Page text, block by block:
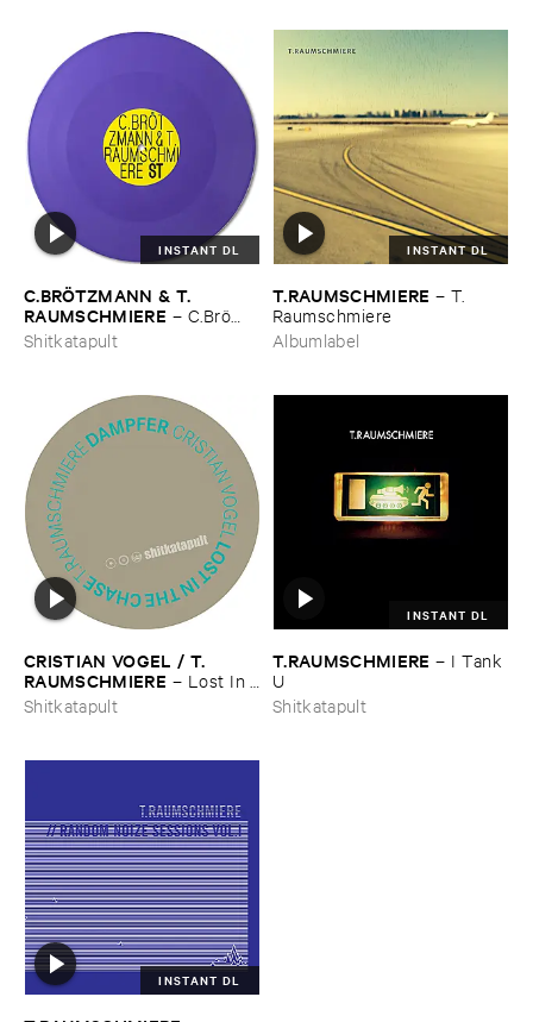
INSTANT DL
C.​BRÖ​TZMANN & ​T.​
RAUMSCHMIERE – C.​Brö​
tzmann & ​T.​Raumschmiere
Shitkatapult
INSTANT DL
T.​RAUMSCHMIERE –T.​
Raumschmiere
Albumlabel
CRISTIAN ​VOGEL / ​T.​
RAUMSCHMIERE – Lost ​In ​
The ​Chase / ​Dampfer
Shitkatapult
INSTANT DL
T.​RAUMSCHMIERE – I ​Tank ​
U
Shitkatapult
INSTANT DL